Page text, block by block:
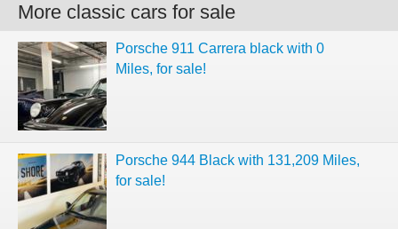
More classic cars for sale
Porsche 911 Carrera black with 0
Miles, for sale!
Porsche 944 Black with 131,209 Miles,
for sale!